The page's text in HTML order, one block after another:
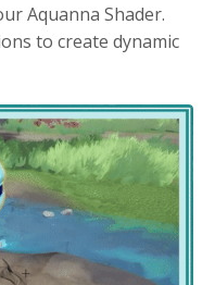
Aquanna Shader.
to create dynamic